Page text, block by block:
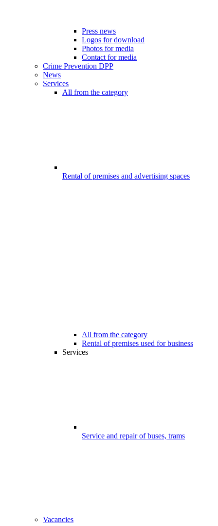
Press news
Logos for download
Photos for media
Contact for media
Crime Prevention DPP
News
Services
All from the category
Rental of premises and advertising spaces
All from the category
Rental of premises used for business
Services
Service and repair of buses, trams
Vacancies